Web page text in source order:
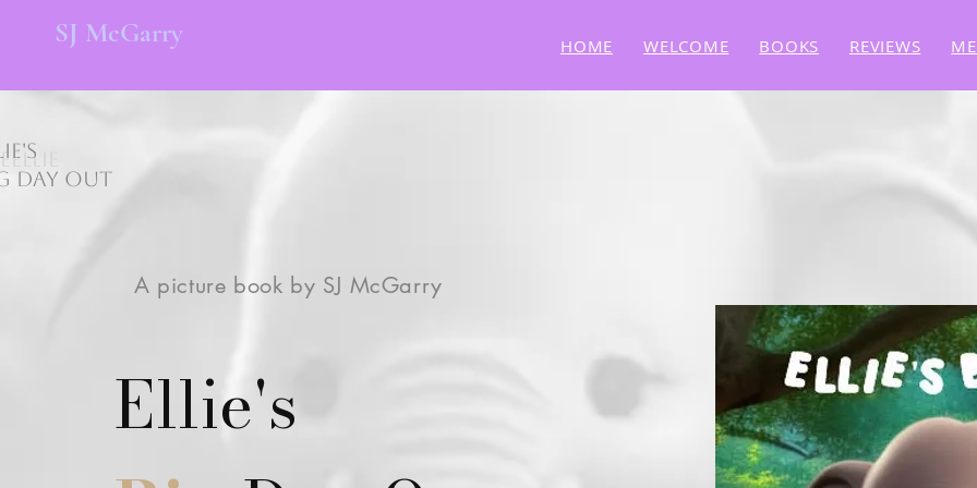
SJ McGarry HOME WELCOME BOOKS REVIEWS
Day Out
A picture book by SJ McGarry
Ellie's